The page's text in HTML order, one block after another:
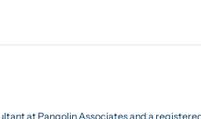
at Pangolin Associates and a